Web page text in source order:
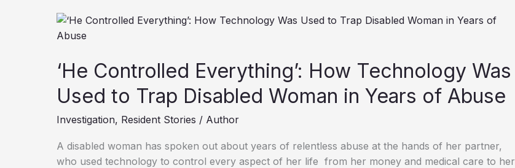
After
‘He Controlled Everything’: How Technology Was
Used to Trap Disabled Woman in Years of Abuse
Investigation, Resident Stories / Author
A disabled woman has spoken out about years of relentless abuse at the hands of her partner,
who used technology to control every aspect of her life from her money and medical care to her